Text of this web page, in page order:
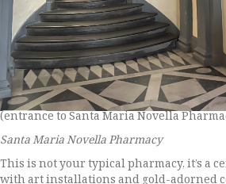
(entrance to Santa Maria Novella
Santa Maria Novella Pharmacy
This is not your typical pharmacy, it’s a